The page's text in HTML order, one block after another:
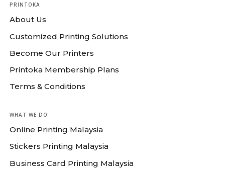
PRINTOKA
About Us
Customized Printing Solutions
Become Our Printers
Printoka Membership Plans
Terms & Conditions
WHAT WE DO
Online Printing Malaysia
Stickers Printing Malaysia
Business Card Printing Malaysia